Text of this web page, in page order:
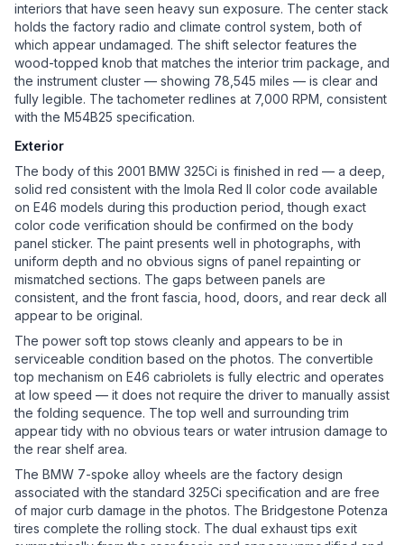
interiors that have seen heavy sun exposure. The center stack
holds the factory radio and climate control system, both of
which appear undamaged. The shift selector features the
wood-topped knob that matches the interior trim package, and
the instrument cluster — showing 78,545 miles — is clear and
fully legible. The tachometer redlines at 7,000 RPM, consistent
with the M54B25 specification.
Exterior
The body of this 2001 BMW 325Ci is finished in red — a deep,
solid red consistent with the Imola Red II color code available
on E46 models during this production period, though exact
color code verification should be confirmed on the body
panel sticker. The paint presents well in photographs, with
uniform depth and no obvious signs of panel repainting or
mismatched sections. The gaps between panels are
consistent, and the front fascia, hood, doors, and rear deck all
appear to be original.
The power soft top stows cleanly and appears to be in
serviceable condition based on the photos. The convertible
top mechanism on E46 cabriolets is fully electric and operates
at low speed — it does not require the driver to manually assist
the folding sequence. The top well and surrounding trim
appear tidy with no obvious tears or water intrusion damage to
the rear shelf area.
The BMW 7-spoke alloy wheels are the factory design
associated with the standard 325Ci specification and are free
of major curb damage in the photos. The Bridgestone Potenza
tires complete the rolling stock. The dual exhaust tips exit